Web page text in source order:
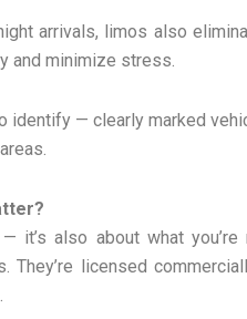
arrivals, limos also
and minimize stress.
identify — clearly marked
it’s also about what
They’re licensed